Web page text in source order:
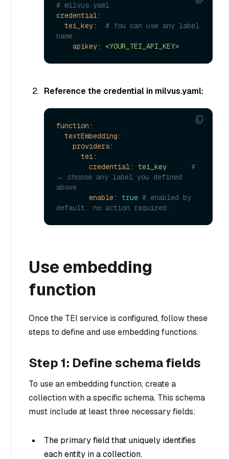
# milvus.yaml
credential:
tei_key:
# You can use any label
name
apikey:
<YOUR_TEI_API_KEY>
Reference the credential in milvus.yaml:
function:
textEmbedding:
providers:
tei:
credential:
tei_key
#
← choose any label you defined
above
enable:
true # enabled by
default. no action required.
Use embedding
function
Once the TEI service is configured, follow these
steps to define and use embedding functions.
Step 1: Define schema fields
To use an embedding function, create a
collection with a specific schema. This schema
must include at least three necessary fields:
The primary field that uniquely identifies
each entity in a collection.